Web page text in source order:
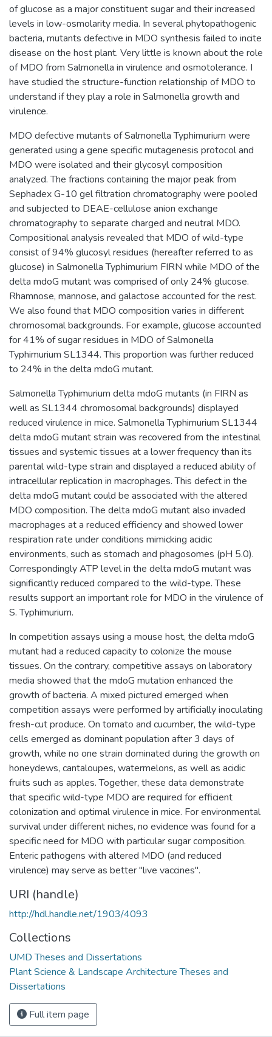
of glucose as a major constituent sugar and their increased
levels in low-osmolarity media. In several phytopathogenic
bacteria, mutants defective in MDO synthesis failed to incite
disease on the host plant. Very little is known about the role
of MDO from Salmonella in virulence and osmotolerance. I
have studied the structure-function relationship of MDO to
understand if they play a role in Salmonella growth and
virulence.
MDO defective mutants of Salmonella Typhimurium were
generated using a gene specific mutagenesis protocol and
MDO were isolated and their glycosyl composition
analyzed. The fractions containing the major peak from
Sephadex G-10 gel filtration chromatography were pooled
and subjected to DEAE-cellulose anion exchange
chromatography to separate charged and neutral MDO.
Compositional analysis revealed that MDO of wild-type
consist of 94% glucosyl residues (hereafter referred to as
glucose) in Salmonella Typhimurium FIRN while MDO of the
delta mdoG mutant was comprised of only 24% glucose.
Rhamnose, mannose, and galactose accounted for the rest.
We also found that MDO composition varies in different
chromosomal backgrounds. For example, glucose accounted
for 41% of sugar residues in MDO of Salmonella
Typhimurium SL1344. This proportion was further reduced
to 24% in the delta mdoG mutant.
Salmonella Typhimurium delta mdoG mutants (in FIRN as
well as SL1344 chromosomal backgrounds) displayed
reduced virulence in mice. Salmonella Typhimurium SL1344
delta mdoG mutant strain was recovered from the intestinal
tissues and systemic tissues at a lower frequency than its
parental wild-type strain and displayed a reduced ability of
intracellular replication in macrophages. This defect in the
delta mdoG mutant could be associated with the altered
MDO composition. The delta mdoG mutant also invaded
macrophages at a reduced efficiency and showed lower
respiration rate under conditions mimicking acidic
environments, such as stomach and phagosomes (pH 5.0).
Correspondingly ATP level in the delta mdoG mutant was
significantly reduced compared to the wild-type. These
results support an important role for MDO in the virulence of
S. Typhimurium.
In competition assays using a mouse host, the delta mdoG
mutant had a reduced capacity to colonize the mouse
tissues. On the contrary, competitive assays on laboratory
media showed that the mdoG mutation enhanced the
growth of bacteria. A mixed pictured emerged when
competition assays were performed by artificially inoculating
fresh-cut produce. On tomato and cucumber, the wild-type
cells emerged as dominant population after 3 days of
growth, while no one strain dominated during the growth on
honeydews, cantaloupes, watermelons, as well as acidic
fruits such as apples. Together, these data demonstrate
that specific wild-type MDO are required for efficient
colonization and optimal virulence in mice. For environmental
survival under different niches, no evidence was found for a
specific need for MDO with particular sugar composition.
Enteric pathogens with altered MDO (and reduced
virulence) may serve as better "live vaccines".
URI (handle)
http://hdl.handle.net/1903/4093
Collections
UMD Theses and Dissertations
Plant Science & Landscape Architecture Theses and
Dissertations
Full item page